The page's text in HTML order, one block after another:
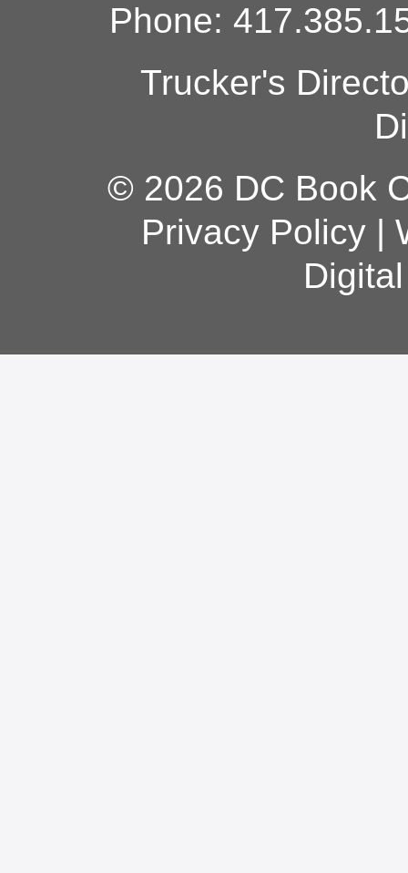
Phone:
Trucker's
© 2026 DC Book
Privacy Policy|